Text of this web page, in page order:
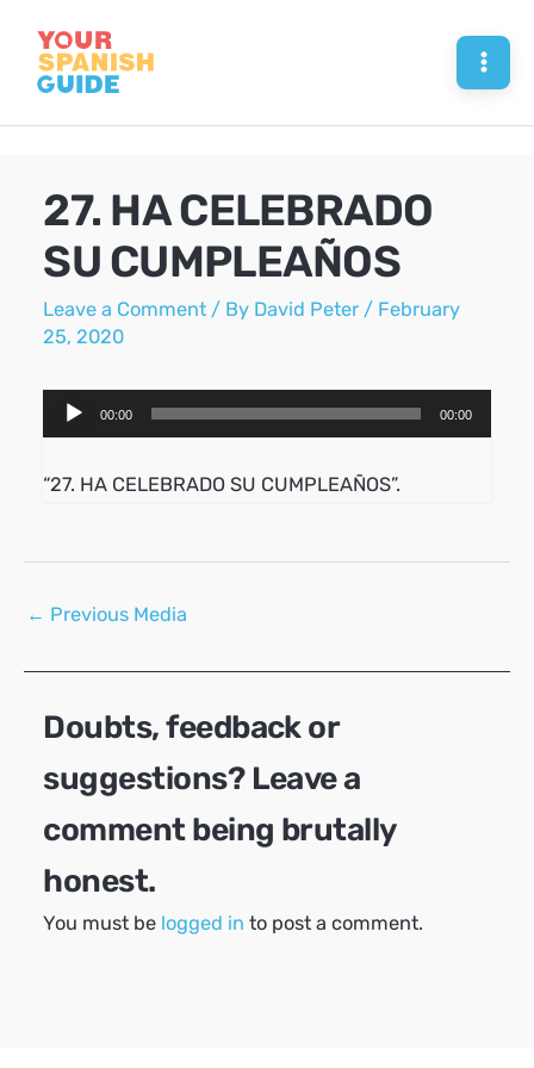
content
27. HA CELEBRADO
SU CUMPLEAÑOS
Leave a Comment / By David Peter / February
25, 2020
Audio
Player
00:00 00:00
“27. HA CELEBRADO SU CUMPLEAÑOS”.
Post
← Previous Media
Doubts, feedback or
suggestions? Leave a
comment being brutally
honest.
You must be logged in to post a comment.